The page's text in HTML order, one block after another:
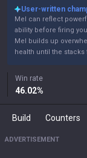
User-written
Mel can reflect
ability before firing
Mel builds up
health until the stacks
Win rate
46.02%
Build Counters
ADVERTISEMENT